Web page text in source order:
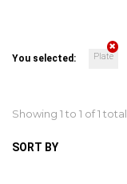
You selected: Plate
Showing 1 to 1 of 1 total
SORT BY